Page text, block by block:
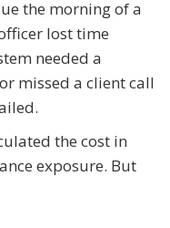
the morning of a
lost time
needed a
missed a client call
the cost in
exposure. But